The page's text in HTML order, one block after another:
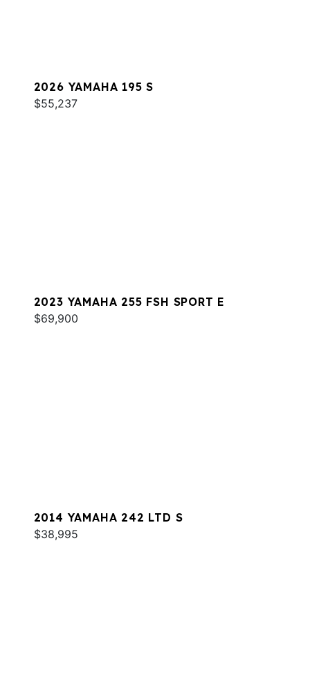
2026 YAMAHA 195 S
$55,237
2023 YAMAHA 255 FSH SPORT E
$69,900
2014 YAMAHA 242 LTD S
$38,995